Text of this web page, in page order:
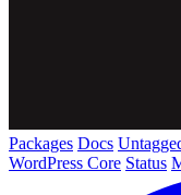
Packages Docs
WordPress Core Status